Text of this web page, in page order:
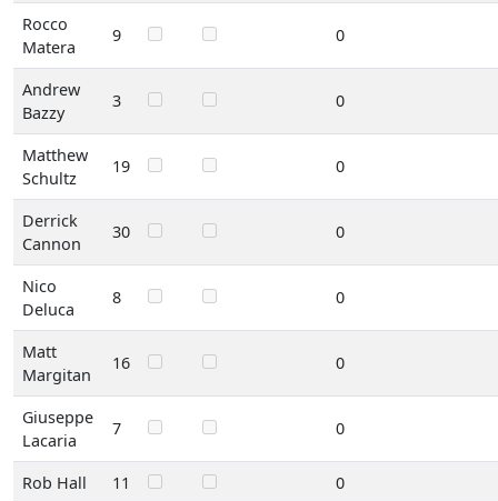
Rocco
Matera
9 0
Andrew
Bazzy
3 0
Matthew
Schultz
19 0
Derrick
Cannon
30 0
Nico
Deluca
8 0
Matt
Margitan
16 0
Giuseppe
Lacaria
7 0
Rob Hall 11
0